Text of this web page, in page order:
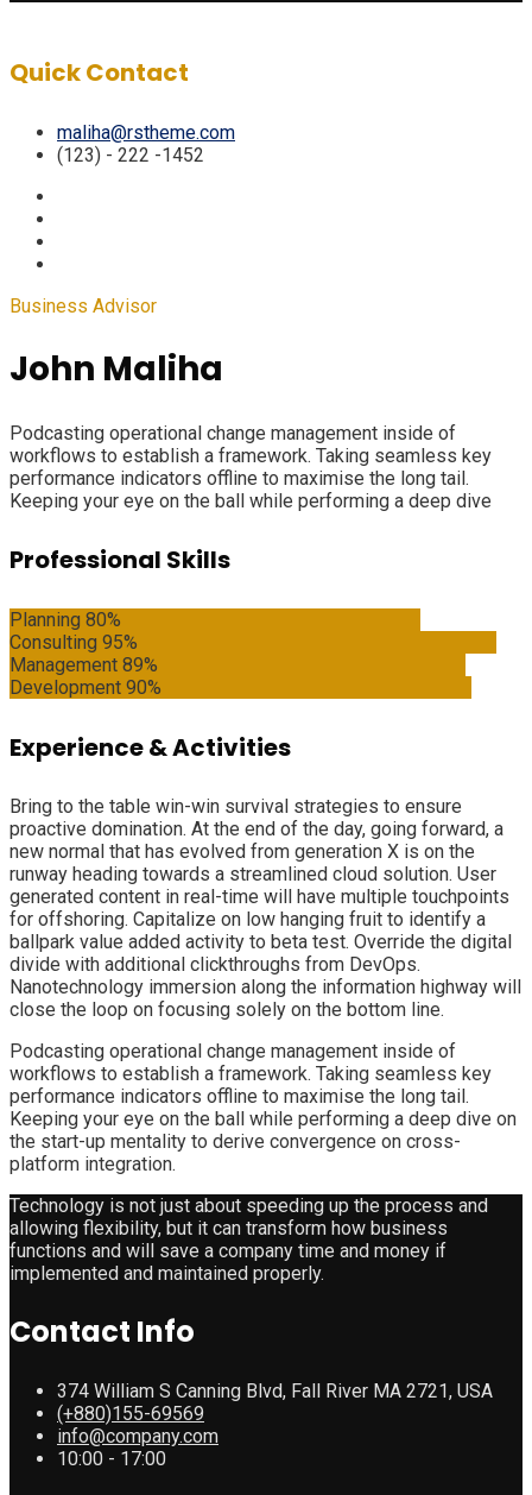
Quick Contact
maliha@rstheme.com
(123) - 222 -1452
Business Advisor
John Maliha
Podcasting operational change management inside of
workflows to establish a framework. Taking seamless key
performance indicators offline to maximise the long tail.
Keeping your eye on the ball while performing a deep dive
Professional Skills
Planning 80%
Consulting 95%
Management 89%
Development 90%
Experience & Activities
Bring to the table win-win survival strategies to ensure
proactive domination. At the end of the day, going forward, a
new normal that has evolved from generation X is on the
runway heading towards a streamlined cloud solution. User
generated content in real-time will have multiple touchpoints
for offshoring. Capitalize on low hanging fruit to identify a
ballpark value added activity to beta test. Override the digital
divide with additional clickthroughs from DevOps.
Nanotechnology immersion along the information highway will
close the loop on focusing solely on the bottom line.
Podcasting operational change management inside of
workflows to establish a framework. Taking seamless key
performance indicators offline to maximise the long tail.
Keeping your eye on the ball while performing a deep dive on
the start-up mentality to derive convergence on cross-
platform integration.
Technology is not just about speeding up the process and
allowing flexibility, but it can transform how business
functions and will save a company time and money if
implemented and maintained properly.
Contact Info
374 William S Canning Blvd, Fall River MA 2721, USA
(+880)155-69569
info@company.com
10:00 - 17:00